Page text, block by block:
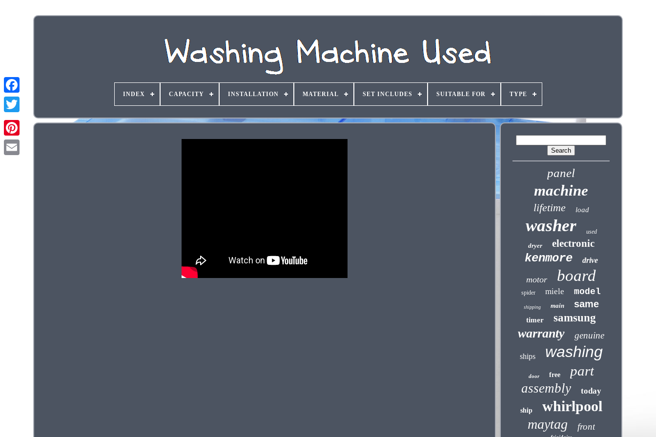
INDEX CAPACITY INSTALLATION MATERIAL SET INCLUDES SUITABLE FOR TYPE
panel
machine
lifetime load
washer used
dryer electronic
kenmore drive
motor board
spider miele model
shipping main same
timer samsung
warranty genuine
ships washing
door free part
assembly today
ship whirlpool
maytag front